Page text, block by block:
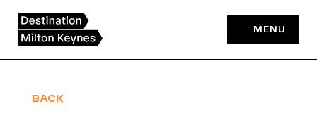
content
MENU
BACK